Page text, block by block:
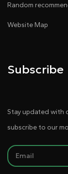
Random
Website Map
Subscribe
Stay updated with
subscribe to our